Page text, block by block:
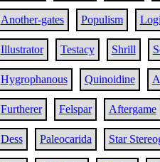
Another-gates Populism
Illustrator Testacy Shrill
Hygrophanous Quinoidine
Furtherer Felspar Aftergame
Dess Paleocarida Star